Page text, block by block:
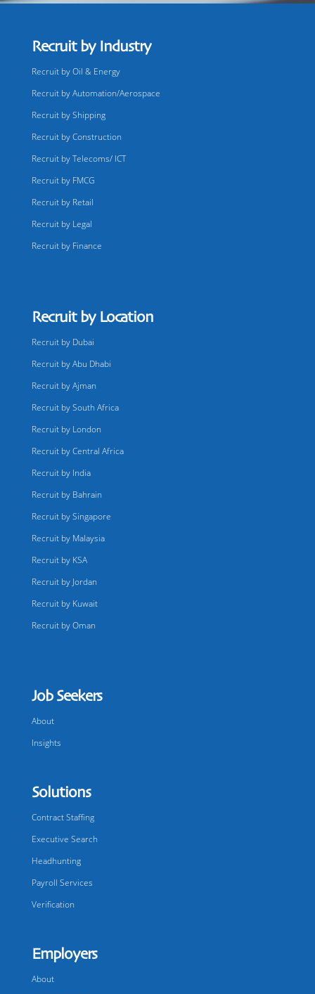
Recruit by Industry
Recruit by Oil & Energy
Recruit by Automation/Aerospace
Recruit by Shipping
Recruit by Construction
Recruit by Telecoms/ ICT
Recruit by FMCG
Recruit by Retail
Recruit by Legal
Recruit by Finance
Recruit by Location
Recruit by Dubai
Recruit by Abu Dhabi
Recruit by Ajman
Recruit by South Africa
Recruit by London
Recruit by Central Africa
Recruit by India
Recruit by Bahrain
Recruit by Singapore
Recruit by Malaysia
Recruit by KSA
Recruit by Jordan
Recruit by Kuwait
Recruit by Oman
Job Seekers
About
Insights
Solutions
Contract Staffing
Executive Search
Headhunting
Payroll Services
Verification
Employers
About